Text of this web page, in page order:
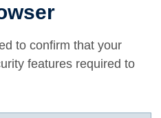
to confirm that your
features required to